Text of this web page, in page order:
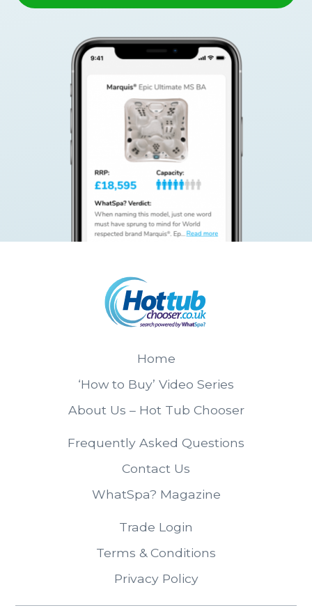
Home
‘How to Buy’ Video Series
About Us – Hot Tub Chooser
Frequently Asked Questions
Contact Us
WhatSpa? Magazine
Trade Login
Terms & Conditions
Privacy Policy